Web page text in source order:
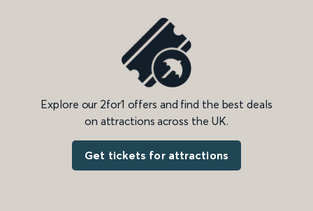
Explore our 2for1 offers and find the best deals
on attractions across the UK.
Get tickets for attractions